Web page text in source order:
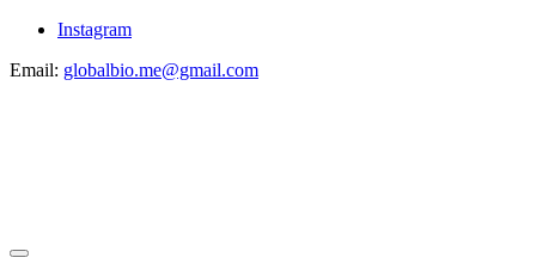
Instagram
Email: globalbio.me@gmail.com